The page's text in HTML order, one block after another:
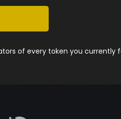
of every token you currently